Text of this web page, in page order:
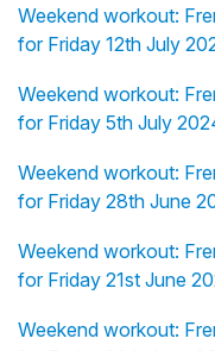
Weekend workout:
for Friday 12th July
Weekend workout:
for Friday 5th July
Weekend workout:
for Friday 28th June
Weekend workout:
for Friday 21st June
Weekend workout: